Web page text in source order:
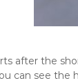
after the
can see the